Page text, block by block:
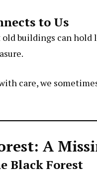
to Us
buildings can hold
care, we
A
Black Forest